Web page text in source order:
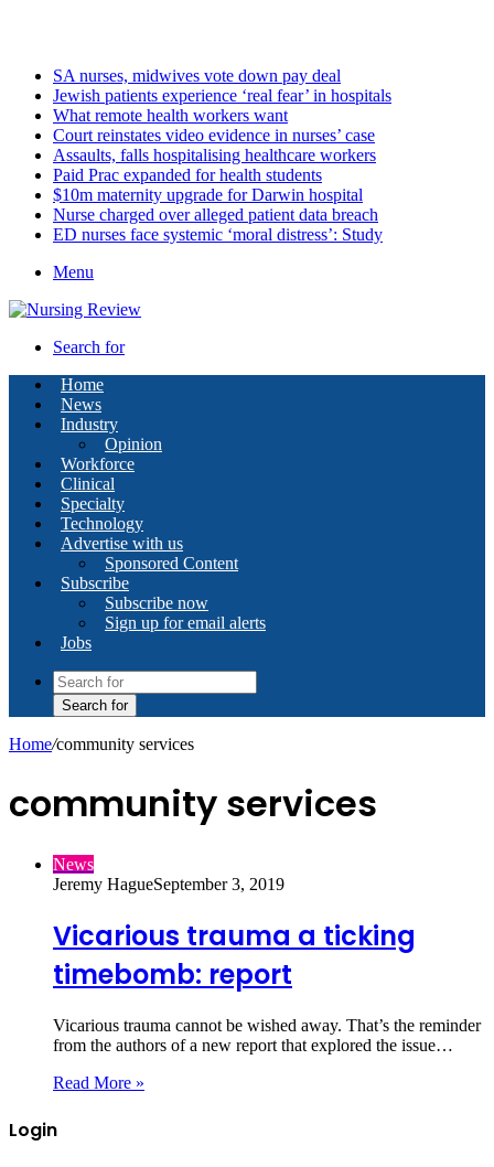
SA nurses, midwives vote down pay deal
Jewish patients experience ‘real fear’ in hospitals
What remote health workers want
Court reinstates video evidence in nurses’ case
Assaults, falls hospitalising healthcare workers
Paid Prac expanded for health students
$10m maternity upgrade for Darwin hospital
Nurse charged over alleged patient data breach
ED nurses face systemic ‘moral distress’: Study
Menu
Search for
Home
News
Industry
Opinion
Workforce
Clinical
Specialty
Technology
Advertise with us
Sponsored Content
Subscribe
Subscribe now
Sign up for email alerts
Jobs
Search for
Home/community services
community services
News
Jeremy HagueSeptember 3, 2019
Vicarious trauma a ticking
timebomb: report
Vicarious trauma cannot be wished away. That’s the reminder
from the authors of a new report that explored the issue…
Read More »
Login